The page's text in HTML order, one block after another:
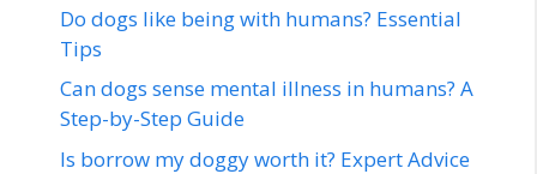
Do dogs like being with humans? Essential
Tips
Can dogs sense mental illness in humans? A
Step-by-Step Guide
Is borrow my doggy worth it? Expert Advice